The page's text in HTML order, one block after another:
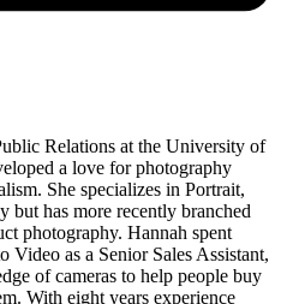
Relations at the University of
a love for photography
She specializes in Portrait,
but has more recently branched
photography. Hannah spent
Video as a Senior Sales Assistant,
of cameras to help people buy
With eight years experience